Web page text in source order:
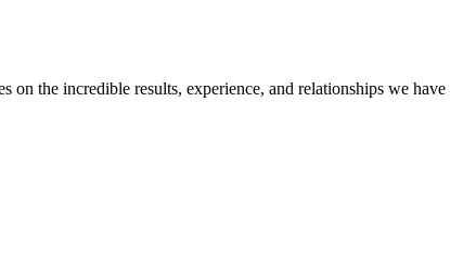
on the incredible results, experience, and relationships we have